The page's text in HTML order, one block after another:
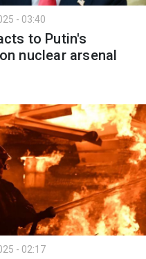
- 03:40
to Putin's
nuclear arsenal
- 02:17